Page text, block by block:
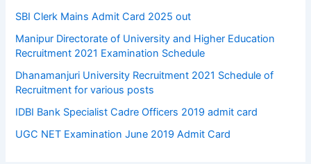
SBI Clerk Mains Admit Card 2025 out
Manipur Directorate of University and Higher Education
Recruitment 2021 Examination Schedule
Dhanamanjuri University Recruitment 2021 Schedule of
Recruitment for various posts
IDBI Bank Specialist Cadre Officers 2019 admit card
UGC NET Examination June 2019 Admit Card